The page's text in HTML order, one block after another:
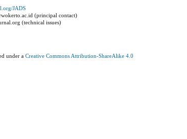
JADS
(principal contact)
(technical issues)
under a Creative Commons Attribution-ShareAlike 4.0